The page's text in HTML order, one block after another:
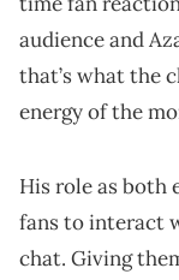
audience and
that’s what the
energy of the
His role as both
fans to interact
chat. Giving